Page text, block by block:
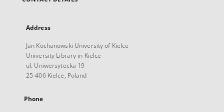
Address
Jan Kochanowski University of Kielce
University Library in Kielce
ul. Uniwersytecka 19
25-406 Kielce, Poland
Phone